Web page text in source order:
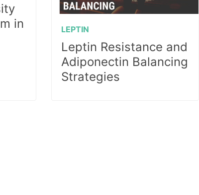
in
LEPTIN
Leptin Resistance and
Adiponectin Balancing
Strategies